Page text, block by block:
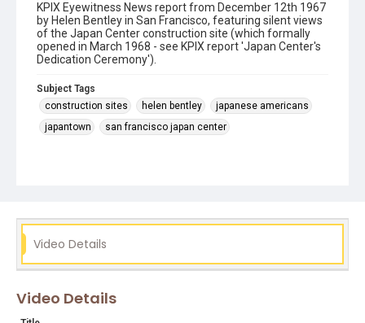
KPIX Eyewitness News report from December 12th 1967
by Helen Bentley in San Francisco, featuring silent views
of the Japan Center construction site (which formally
opened in March 1968 - see KPIX report 'Japan Center's
Dedication Ceremony').
Subject Tags
construction sites
helen bentley
japanese americans
japantown
san francisco japan center
Video Details
Video Details